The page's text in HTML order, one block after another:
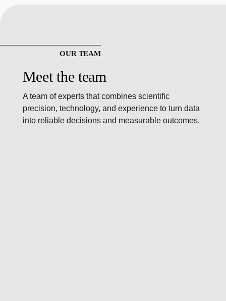
OUR TEAM
Meet the team
A team of experts that combines scientific
precision, technology, and experience to turn data
into reliable decisions and measurable outcomes.